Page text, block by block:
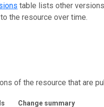
table lists other
the resource over time.
of the resource that are
Change summary